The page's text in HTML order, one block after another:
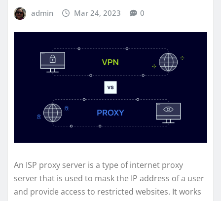
admin Mar 24, 2023 0
An ISP proxy server is a type of internet proxy
server that is used to mask the IP address of a user
and provide access to restricted websites. It works